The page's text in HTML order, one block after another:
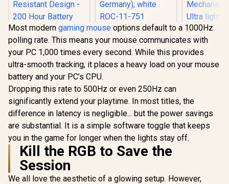
SteelSeries Aerox 3
Wireless - Super
Light Gaming
Mouse - 18,000 CPI
TrueMove Air
Optical Sensor -
Ultra-Lightweight
68g Water Resistant
Design - 200 Hour
Battery Life – Onyx /
62612
R2,299 In Stock
Roccat Burst Core -
Extreme
Lightweight Optical
Core Gaming
Mouse (high
only 68g, designed
in Germany), white
ROC-11-751
R799 In Stock
Mad Catz
M1
12K DPI
70g
R 699
Most modern gaming mouse options default to a 1000Hz
polling rate. This means your mouse communicates with
your PC 1,000 times every second. While this provides
ultra-smooth tracking, it places a heavy load on your mouse
battery and your PC’s CPU.
Dropping this rate to 500Hz or even 250Hz can
significantly extend your playtime. In most titles, the
difference in latency is negligible... but the power savings
are substantial. It is a simple software toggle that keeps
you in the game for longer when the lights stay off.
Kill the RGB to Save the
Session
We all love the aesthetic of a glowing setup. However,